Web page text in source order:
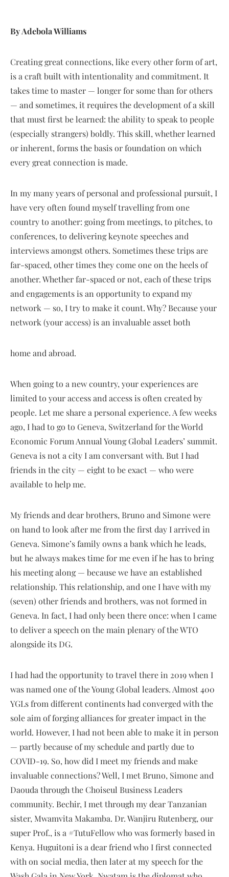
By Adebola Williams
Creating great connections, like every other form of art,
is a craft built with intentionality and commitment. It
takes time to master — longer for some than for others
— and sometimes, it requires the development of a skill
that must first be learned: the ability to speak to people
(especially strangers) boldly. This skill, whether learned
or inherent, forms the basis or foundation on which
every great connection is made.
In my many years of personal and professional pursuit, I
have very often found myself travelling from one
country to another: going from meetings, to pitches, to
conferences, to delivering keynote speeches and
interviews amongst others. Sometimes these trips are
far-spaced, other times they come one on the heels of
another. Whether far-spaced or not, each of these trips
and engagements is an opportunity to expand my
network — so, I try to make it count. Why? Because your
network (your access) is an invaluable asset both
home and abroad.
When going to a new country, your experiences are
limited to your access and access is often created by
people. Let me share a personal experience. A few weeks
ago, I had to go to Geneva, Switzerland for the World
Economic Forum Annual Young Global Leaders’ summit.
Geneva is not a city I am conversant with. But I had
friends in the city — eight to be exact — who were
available to help me.
My friends and dear brothers, Bruno and Simone were
on hand to look after me from the first day I arrived in
Geneva. Simone’s family owns a bank which he leads,
but he always makes time for me even if he has to bring
his meeting along — because we have an established
relationship. This relationship, and one I have with my
(seven) other friends and brothers, was not formed in
Geneva. In fact, I had only been there once: when I came
to deliver a speech on the main plenary of the WTO
alongside its DG.
I had had the opportunity to travel there in 2019 when I
was named one of the Young Global leaders. Almost 400
YGLs from different continents had converged with the
sole aim of forging alliances for greater impact in the
world. However, I had not been able to make it in person
— partly because of my schedule and partly due to
COVID-19. So, how did I meet my friends and make
invaluable connections? Well, I met Bruno, Simone and
Daouda through the Choiseul Business Leaders
community. Bechir, I met through my dear Tanzanian
sister, Mwamvita Makamba. Dr. Wanjiru Rutenberg, our
super Prof., is a #TutuFellow who was formerly based in
Kenya. Huguitoni is a dear friend who I first connected
with on social media, then later at my speech for the